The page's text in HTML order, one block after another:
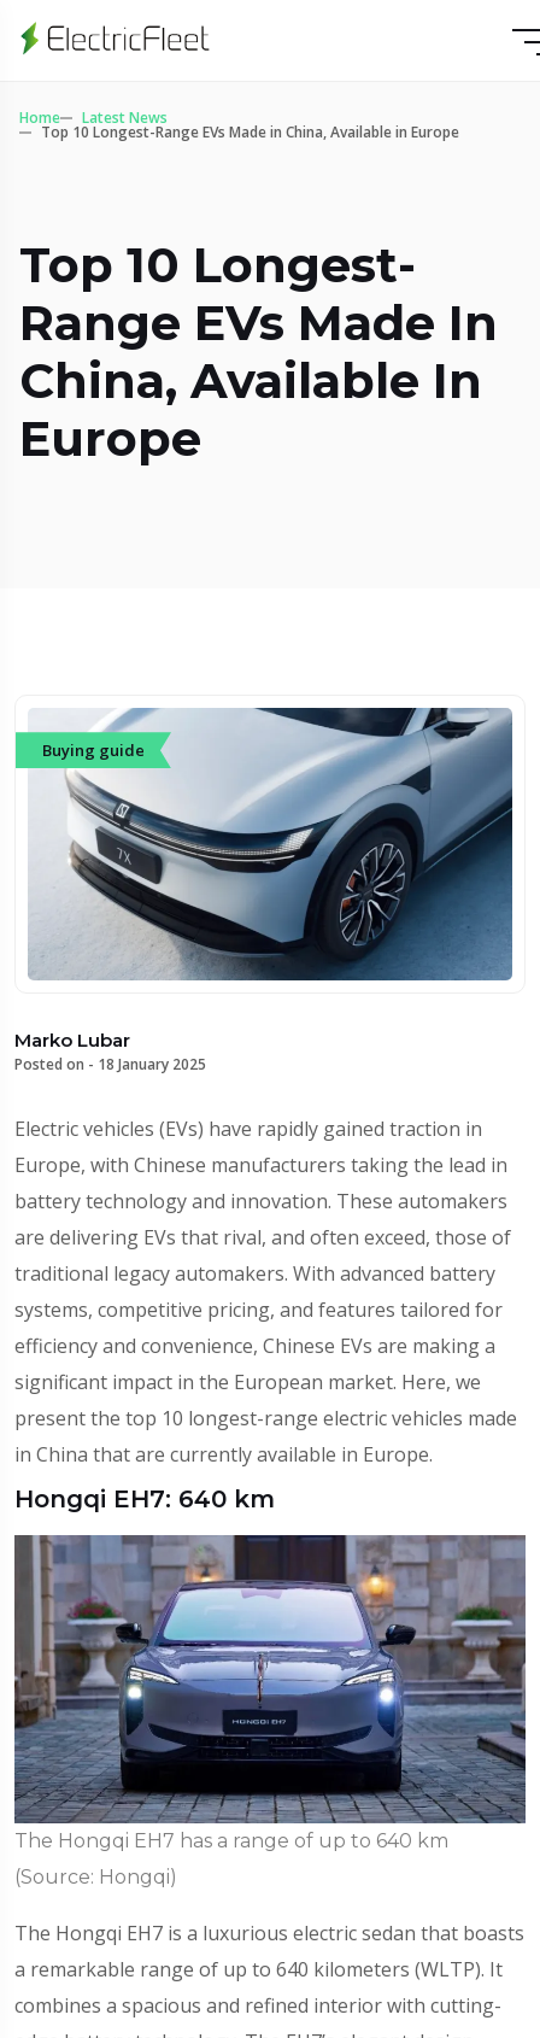
Home Latest News
Top 10 Longest-Range EVs Made in China, Available in Europe
Top 10 Longest-
Range EVs Made In
China, Available In
Europe
Buying guide
Marko Lubar
Posted on - 18 January 2025
Electric vehicles (EVs) have rapidly gained traction in
Europe, with Chinese manufacturers taking the lead in
battery technology and innovation. These automakers
are delivering EVs that rival, and often exceed, those of
traditional legacy automakers. With advanced battery
systems, competitive pricing, and features tailored for
efficiency and convenience, Chinese EVs are making a
significant impact in the European market. Here, we
present the top 10 longest-range electric vehicles made
in China that are currently available in Europe.
Hongqi EH7: 640 km
The Hongqi EH7 has a range of up to 640 km
(Source: Hongqi)
The Hongqi EH7 is a luxurious electric sedan that boasts
a remarkable range of up to 640 kilometers (WLTP). It
combines a spacious and refined interior with cutting-